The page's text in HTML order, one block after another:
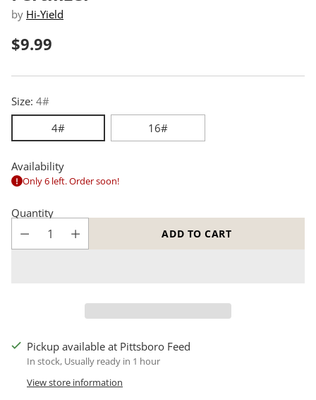
by Hi-Yield
Regular
price
$9.99
Size: 4#
4#
16#
Availability
Only 6 left. Order soon!
Quantity
ADD TO CART
Pickup available at Pittsboro Feed
In stock, Usually ready in 1 hour
View store information